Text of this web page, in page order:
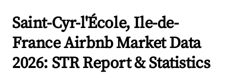
Saint-Cyr-l'École, Ile-de-
France Airbnb Market Data
2026: STR Report & Statistics